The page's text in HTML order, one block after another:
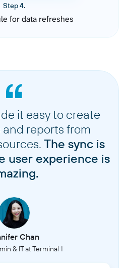
Step 4.
for data refreshes
it easy to create
reports from
The sync is
user experience is
Chan
& IT at Terminal 1